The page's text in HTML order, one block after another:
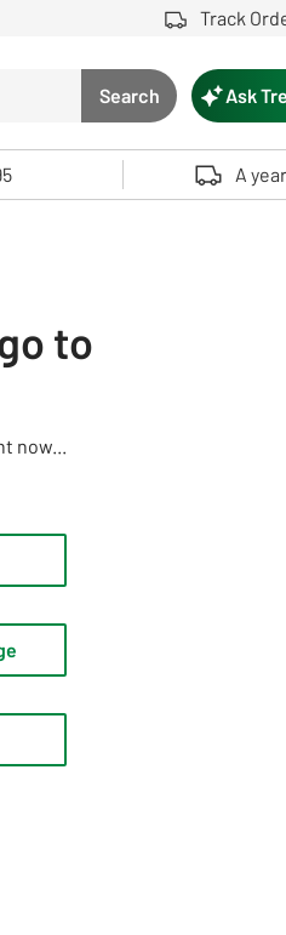
Track
Search button
Search
enter to select. Touch device
Ask
A
to
now...